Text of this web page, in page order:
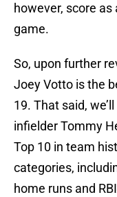
however, score as
game.
So, upon further
Joey Votto is the
19. That said,
infielder Tommy
Top 10 in team
categories,
home runs and